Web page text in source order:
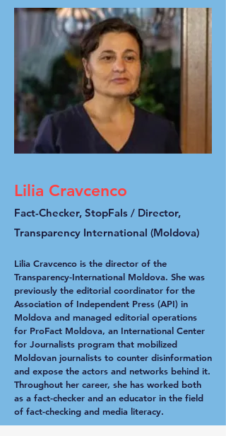
Lilia Cravcenco
Fact-Checker, StopFals / Director,
Transparency International (Moldova)
Lilia Cravcenco is the director of the
Transparency-International Moldova. She was
previously the editorial coordinator for the
Association of Independent Press (API) in
Moldova and managed editorial operations
for ProFact Moldova, an International Center
for Journalists program that mobilized
Moldovan journalists to counter disinformation
and expose the actors and networks behind it.
Throughout her career, she has worked both
as a fact-checker and an educator in the field
of fact-checking and media literacy.